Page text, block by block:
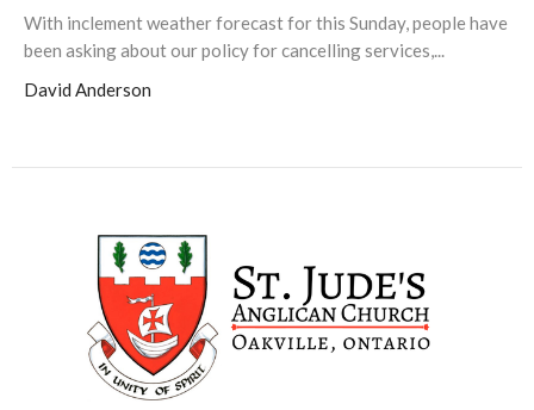
With inclement weather forecast for this Sunday, people have
been asking about our policy for cancelling services,...
David Anderson